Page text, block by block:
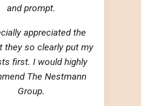
and prompt.
appreciated the
they so clearly put my
first. I would highly
The Nestmann
Group.